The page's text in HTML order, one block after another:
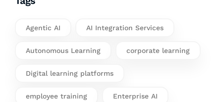
Agentic AI AI Integration Services
Autonomous Learning corporate learning
Digital learning platforms
employee training Enterprise AI